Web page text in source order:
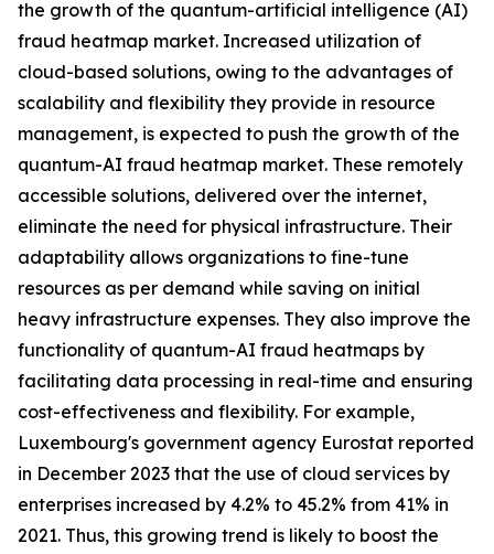
the growth of the quantum-artificial intelligence (AI)
fraud heatmap market. Increased utilization of
cloud-based solutions, owing to the advantages of
scalability and flexibility they provide in resource
management, is expected to push the growth of the
quantum-AI fraud heatmap market. These remotely
accessible solutions, delivered over the internet,
eliminate the need for physical infrastructure. Their
adaptability allows organizations to fine-tune
resources as per demand while saving on initial
heavy infrastructure expenses. They also improve the
functionality of quantum-AI fraud heatmaps by
facilitating data processing in real-time and ensuring
cost-effectiveness and flexibility. For example,
Luxembourg's government agency Eurostat reported
in December 2023 that the use of cloud services by
enterprises increased by 4.2% to 45.2% from 41% in
2021. Thus, this growing trend is likely to boost the